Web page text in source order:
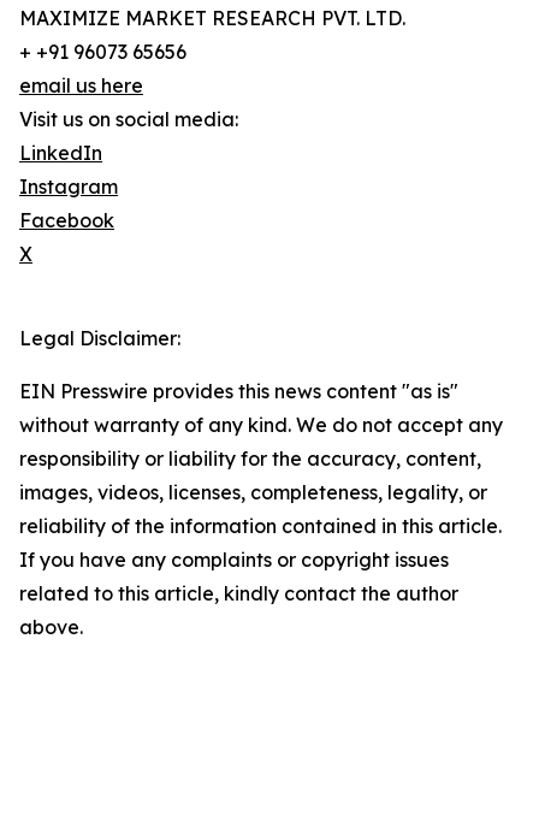
MAXIMIZE MARKET RESEARCH PVT. LTD.
+ +91 96073 65656
email us here
Visit us on social media:
LinkedIn
Instagram
Facebook
X
Legal Disclaimer:
EIN Presswire provides this news content "as is"
without warranty of any kind. We do not accept any
responsibility or liability for the accuracy, content,
images, videos, licenses, completeness, legality, or
reliability of the information contained in this article.
If you have any complaints or copyright issues
related to this article, kindly contact the author
above.